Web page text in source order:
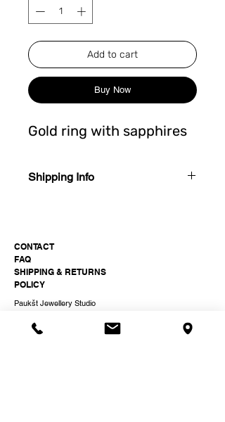
Add to cart
Buy Now
Gold ring with sapphires
Shipping Info
Shipping in EU. Takes 1-2 weeks after
order.
CONTACT
FAQ
SHIPPING & RETURNS
POLICY
Paukšt Jewellery Studio
hi@paukst.studio